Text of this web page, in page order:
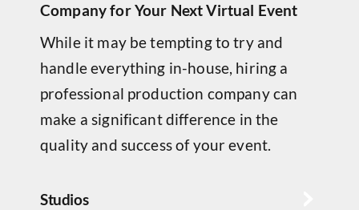
Company for Your Next Virtual Event
While it may be tempting to try and
handle everything in-house, hiring a
professional production company can
make a significant difference in the
quality and success of your event.
Studios